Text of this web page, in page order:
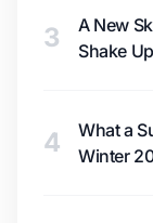
3
A New
Shake
4
What a
Winter